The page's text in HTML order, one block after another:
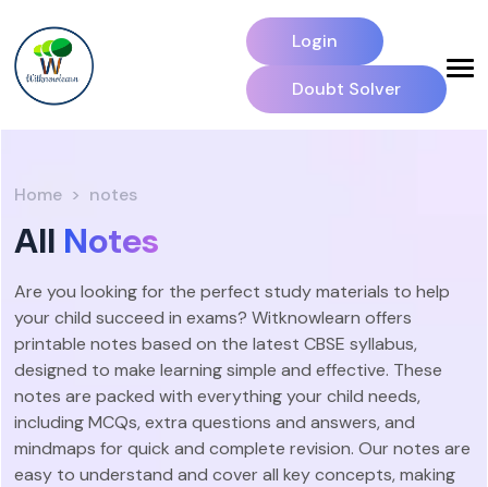
Login
Doubt Solver
Home notes
All Notes
Are you looking for the perfect study materials to help
your child succeed in exams? Witknowlearn offers
printable notes based on the latest CBSE syllabus,
designed to make learning simple and effective. These
notes are packed with everything your child needs,
including MCQs, extra questions and answers, and
mindmaps for quick and complete revision. Our notes are
easy to understand and cover all key concepts, making